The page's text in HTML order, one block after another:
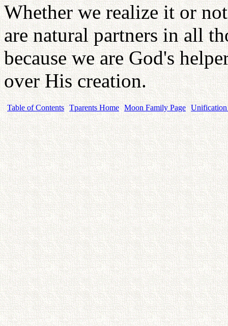
Whether we realize it or
are natural partners in all
because we are God's
over His creation.
Table of Contents Tparents Home Moon Family Page